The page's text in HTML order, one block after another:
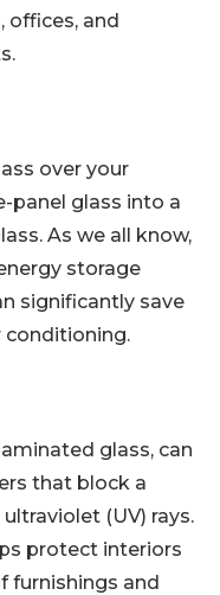
offices, and
over your
panel glass into a
As we all know,
storage
significantly save
conditioning.
glass, can
that block a
(UV) rays.
protect interiors
furnishings and